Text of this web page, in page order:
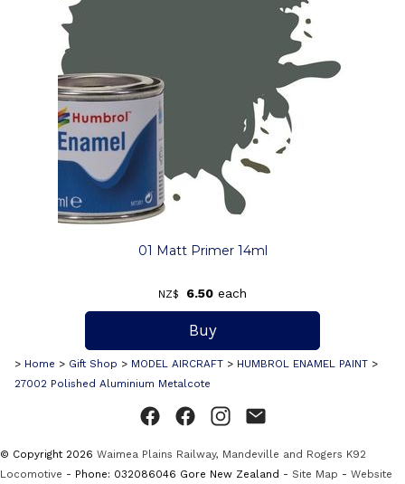
01 Matt Primer 14ml
NZ$ 6.50 each
> Home > Gift Shop > MODEL AIRCRAFT > HUMBROL ENAMEL PAINT >
27002 Polished Aluminium Metalcote
© Copyright 2026 Waimea Plains Railway, Mandeville and Rogers K92
Locomotive - Phone: 032086046 Gore New Zealand - Site Map - Website